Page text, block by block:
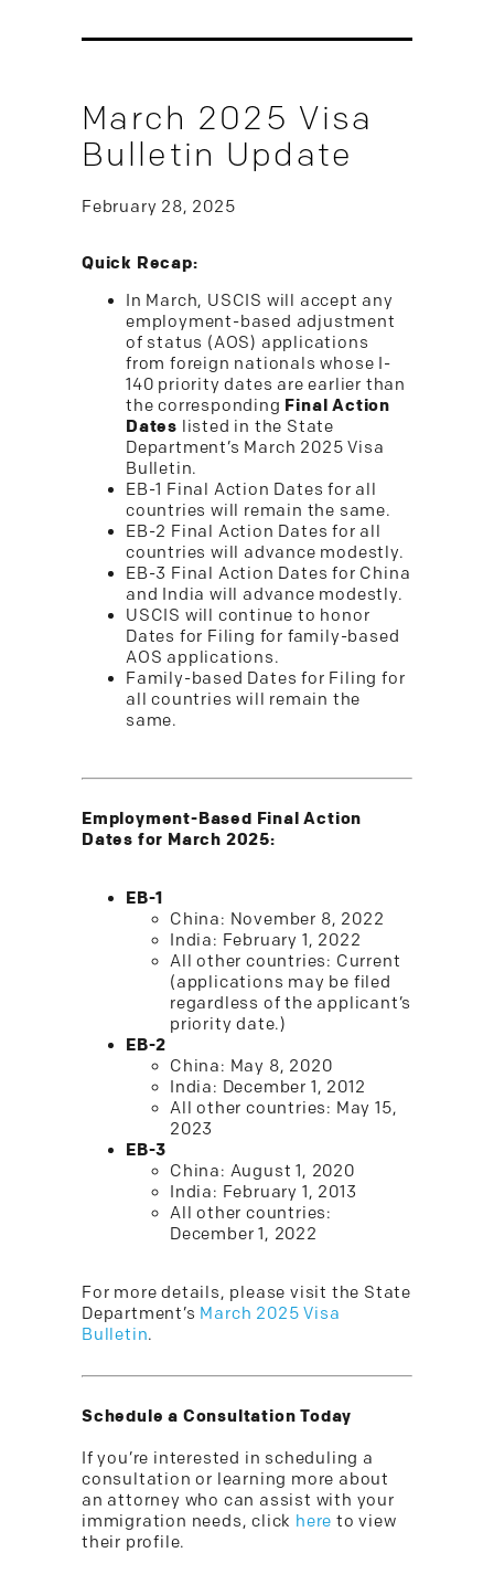
March 2025 Visa
Bulletin Update
February 28, 2025
Quick Recap:
In March, USCIS will accept any
employment-based adjustment
of status (AOS) applications
from foreign nationals whose I-
140 priority dates are earlier than
the corresponding Final Action
Dates listed in the State
Department’s March 2025 Visa
Bulletin.
EB-1 Final Action Dates for all
countries will remain the same.
EB-2 Final Action Dates for all
countries will advance modestly.
EB-3 Final Action Dates for China
and India will advance modestly.
USCIS will continue to honor
Dates for Filing for family-based
AOS applications.
Family-based Dates for Filing for
all countries will remain the
same.
Employment-Based Final Action
Dates for March 2025:
EB-1
China: November 8, 2022
India: February 1, 2022
All other countries: Current
(applications may be filed
regardless of the applicant’s
priority date.)
EB-2
China: May 8, 2020
India: December 1, 2012
All other countries: May 15,
2023
EB-3
China: August 1, 2020
India: February 1, 2013
All other countries:
December 1, 2022
For more details, please visit the State
Department’s March 2025 Visa
Bulletin.
Schedule a Consultation Today
If you’re interested in scheduling a
consultation or learning more about
an attorney who can assist with your
immigration needs, click hereto view
their profile.